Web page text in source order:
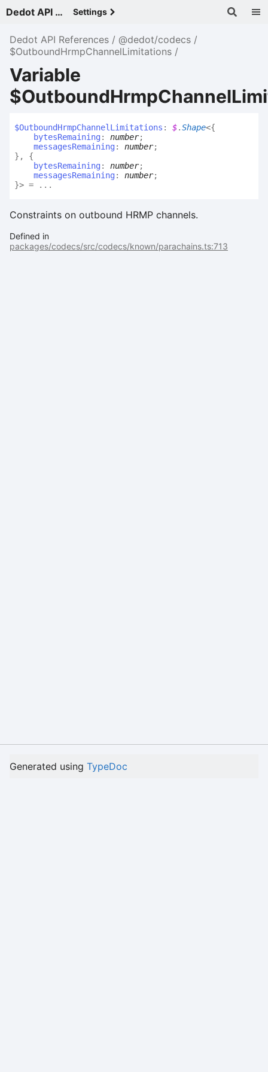
Dedot API References - v Settings
Dedot API References
@dedot/codecs
$OutboundHrmpChannelLimitations
Variable
$OutboundHrmpChannelLimitations : $.Shape<{
bytesRemaining : number;
messagesRemaining : number;
} , {
bytesRemaining : number;
messagesRemaining : number;
}> = ...
Constraints on outbound HRMP channels.
Defined in
packages/codecs/src/codecs/known/parachains.ts:713
Generated using TypeDoc